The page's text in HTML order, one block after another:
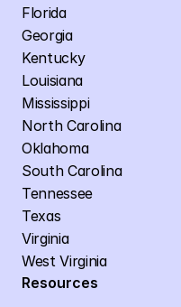
Florida
Georgia
Kentucky
Louisiana
Mississippi
North Carolina
Oklahoma
South Carolina
Tennessee
Texas
Virginia
West Virginia
Resources